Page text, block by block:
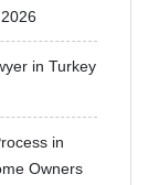
in Turkey
in
Owners